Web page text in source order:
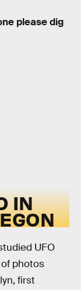
please dig
IN
UFO
photos
first